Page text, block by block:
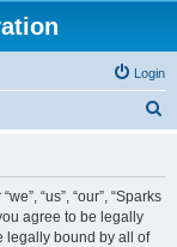
Login
“us”, “our”, “Sparks
agree to be legally
legally bound by all of